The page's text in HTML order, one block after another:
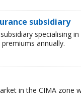
subsidiary
specialising in
annually.
in the CIMA zone